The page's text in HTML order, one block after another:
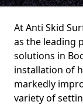
At Anti Skid
as the leading
solutions in
installation of
markedly
variety of